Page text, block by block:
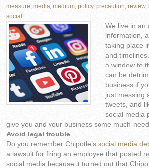
measure ,media ,medium ,policy,precaution ,review,
social
We live in an
information,
taking place
and
a window to
can be
business if
just messing
tweets, and
social media
give you and your business some much-
Avoid legal trouble
Do you remember Chipotle’ssocial media
a lawsuit for firing an employee that posted
social media because it turned out that